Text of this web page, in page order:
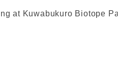
at Kuwabukuro Biotope